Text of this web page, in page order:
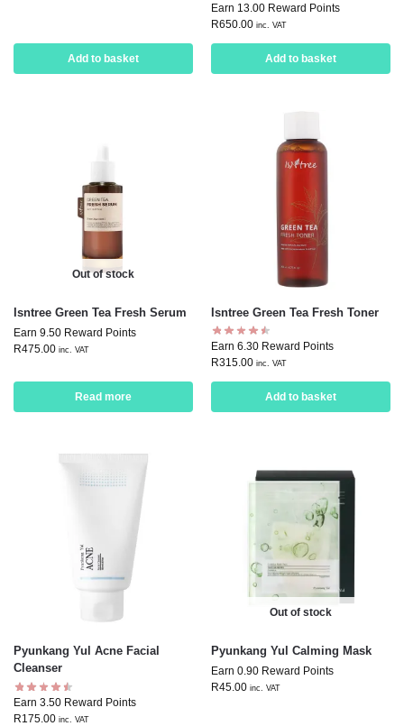
Add to basket
Earn 13.00 Reward Points
R650.00 inc. VAT
Add to basket
Out of stock
Isntree Green Tea Fresh Serum
Earn 9.50 Reward Points
R475.00 inc. VAT
Read more
Isntree Green Tea Fresh Toner
Earn 6.30 Reward Points
R315.00 inc. VAT
Add to basket
Pyunkang Yul Acne Facial
Cleanser
Earn 3.50 Reward Points
R175.00 inc. VAT
Out of stock
Pyunkang Yul Calming Mask
Earn 0.90 Reward Points
R45.00 inc. VAT